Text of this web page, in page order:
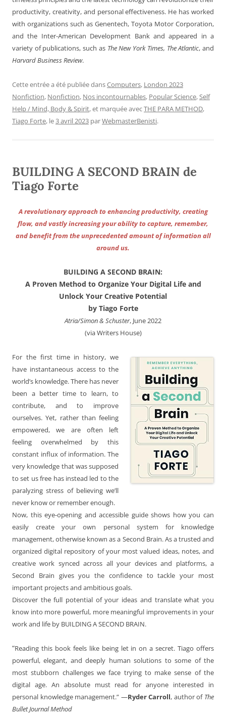
productivity, creativity, and personal effectiveness. He has worked
with organizations such as Genentech, Toyota Motor Corporation,
and the Inter-American Development Bank and appeared in a
variety of publications, such as The New York Times, The Atlantic, and
Harvard Business Review.
Cette entrée a été publiée dansComputers, London 2023
Nonfiction, Nonfiction, Nos incontournables, Popular Science,Self
Help / Mind, Body & Spirit, et marquée avecTHE PARA METHOD,
Tiago Forte, le3 avril 2023 parWebmasterBenisti.
BUILDING A SECOND BRAIN de
Tiago Forte
A revolutionary approach to enhancing productivity, creating
flow, and vastly increasing your ability to capture, remember,
and benefit from the unprecedented amount of information all
around us.
BUILDING A SECOND BRAIN:
A Proven Method to Organize Your Digital Life and
Unlock Your Creative Potential
by Tiago Forte
Atria/Simon & Schuster, June 2022
(via Writers House)
For the first time in history, we
have instantaneous access to the
world’s knowledge. There has never
been a better time to learn, to
contribute, and to improve
ourselves. Yet, rather than feeling
empowered, we are often left
feeling overwhelmed by this
constant influx of information. The
very knowledge that was supposed
to set us free has instead led to the
paralyzing stress of believing we’ll
never know or remember enough.
Now, this eye-opening and accessible guide shows how you can
easily create your own personal system for knowledge
management, otherwise known as a Second Brain. As a trusted and
organized digital repository of your most valued ideas, notes, and
creative work synced across all your devices and platforms, a
Second Brain gives you the confidence to tackle your most
important projects and ambitious goals.
Discover the full potential of your ideas and translate what you
know into more powerful, more meaningful improvements in your
work and life by BUILDING A SECOND BRAIN.
“Reading this book feels like being let in on a secret. Tiago offers
powerful, elegant, and deeply human solutions to some of the
most stubborn challenges we face trying to make sense of the
digital age. An absolute must read for anyone interested in
personal knowledge management.” —Ryder Carroll, author of The
Bullet Journal Method